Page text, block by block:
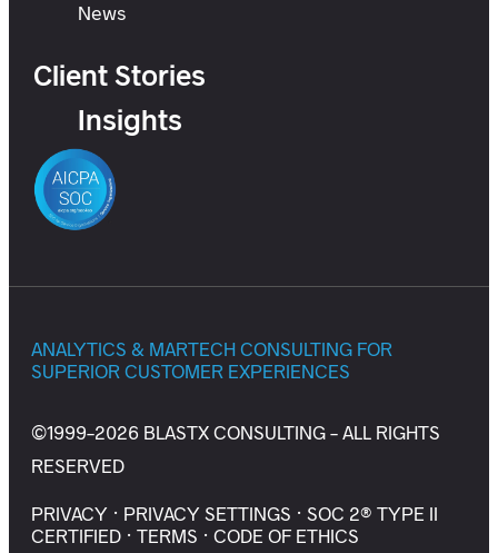
News
Client Stories
Insights
ANALYTICS & MARTECH CONSULTING FOR
SUPERIOR CUSTOMER EXPERIENCES
©1999-2026 BLASTX CONSULTING - ALL RIGHTS
RESERVED
PRIVACY · PRIVACY SETTINGS · SOC 2® TYPE II
CERTIFIED · TERMS · CODE OF ETHICS